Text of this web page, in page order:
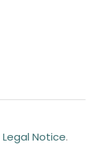
Legal Notice.